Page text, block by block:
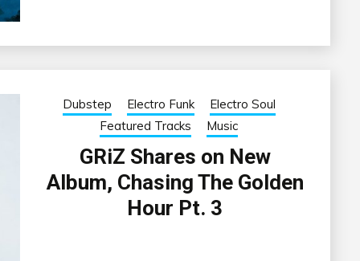
Dubstep Electro Funk
Electro Soul
Featured Tracks
Music
GRiZ Shares on New
Album, Chasing The Golden
Hour Pt. 3